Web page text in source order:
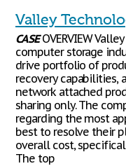
Valley
CASEOVERVIEW
computer storage
drive portfolio of
recovery capabilities,
network attached
sharing only. The
regarding the most
best to resolve their
overall cost,
The top